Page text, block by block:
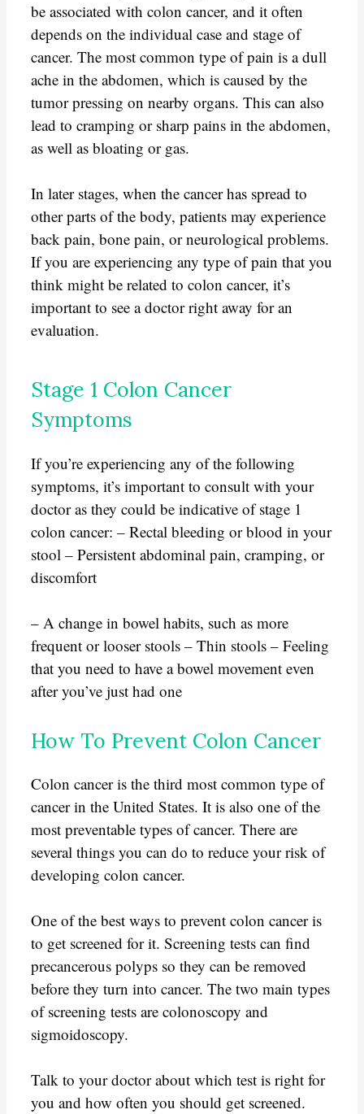
be associated with colon cancer, and it often
depends on the individual case and stage of
cancer. The most common type of pain is a dull
ache in the abdomen, which is caused by the
tumor pressing on nearby organs. This can also
lead to cramping or sharp pains in the abdomen,
as well as bloating or gas.
In later stages, when the cancer has spread to
other parts of the body, patients may experience
back pain, bone pain, or neurological problems.
If you are experiencing any type of pain that you
think might be related to colon cancer, it’s
important to see a doctor right away for an
evaluation.
Stage 1 Colon Cancer
Symptoms
If you’re experiencing any of the following
symptoms, it’s important to consult with your
doctor as they could be indicative of stage 1
colon cancer: – Rectal bleeding or blood in your
stool – Persistent abdominal pain, cramping, or
discomfort
– A change in bowel habits, such as more
frequent or looser stools – Thin stools – Feeling
that you need to have a bowel movement even
after you’ve just had one
How To Prevent Colon Cancer
Colon cancer is the third most common type of
cancer in the United States. It is also one of the
most preventable types of cancer. There are
several things you can do to reduce your risk of
developing colon cancer.
One of the best ways to prevent colon cancer is
to get screened for it. Screening tests can find
precancerous polyps so they can be removed
before they turn into cancer. The two main types
of screening tests are colonoscopy and
sigmoidoscopy.
Talk to your doctor about which test is right for
you and how often you should get screened.